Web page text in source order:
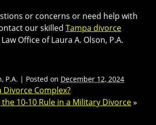
or concerns or need help with
our skilled Tampa divorce
Office of Laura A. Olson, P.A.
P.A. | Posted on December 12, 2024
Divorce Complex?
10-10 Rule in a Military Divorce»